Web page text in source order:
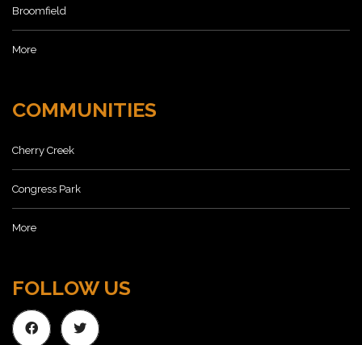
Broomfield
More
COMMUNITIES
Cherry Creek
Congress Park
More
FOLLOW US